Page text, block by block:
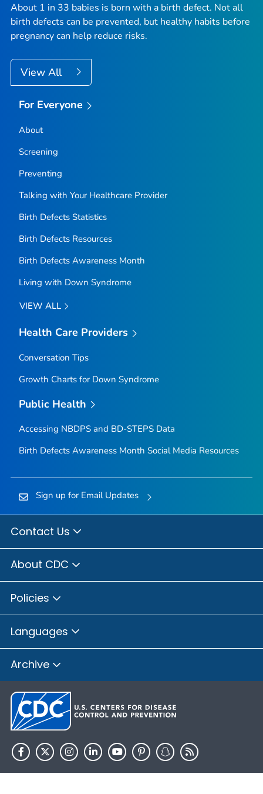
About 1 in 33 babies is born with a birth defect. Not all
birth defects can be prevented, but healthy habits before
pregnancy can help reduce risks.
View All
For Everyone
About
Screening
Preventing
Talking with Your Healthcare Provider
Birth Defects Statistics
Birth Defects Resources
Birth Defects Awareness Month
Living with Down Syndrome
VIEW ALL
Health Care Providers
Conversation Tips
Growth Charts for Down Syndrome
Public Health
Accessing NBDPS and BD-STEPS Data
Birth Defects Awareness Month Social Media Resources
Sign up for Email Updates
Contact Us
About CDC
Policies
Languages
Archive